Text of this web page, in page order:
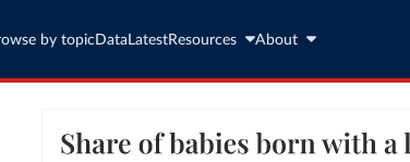
by topic Data LatestResources About